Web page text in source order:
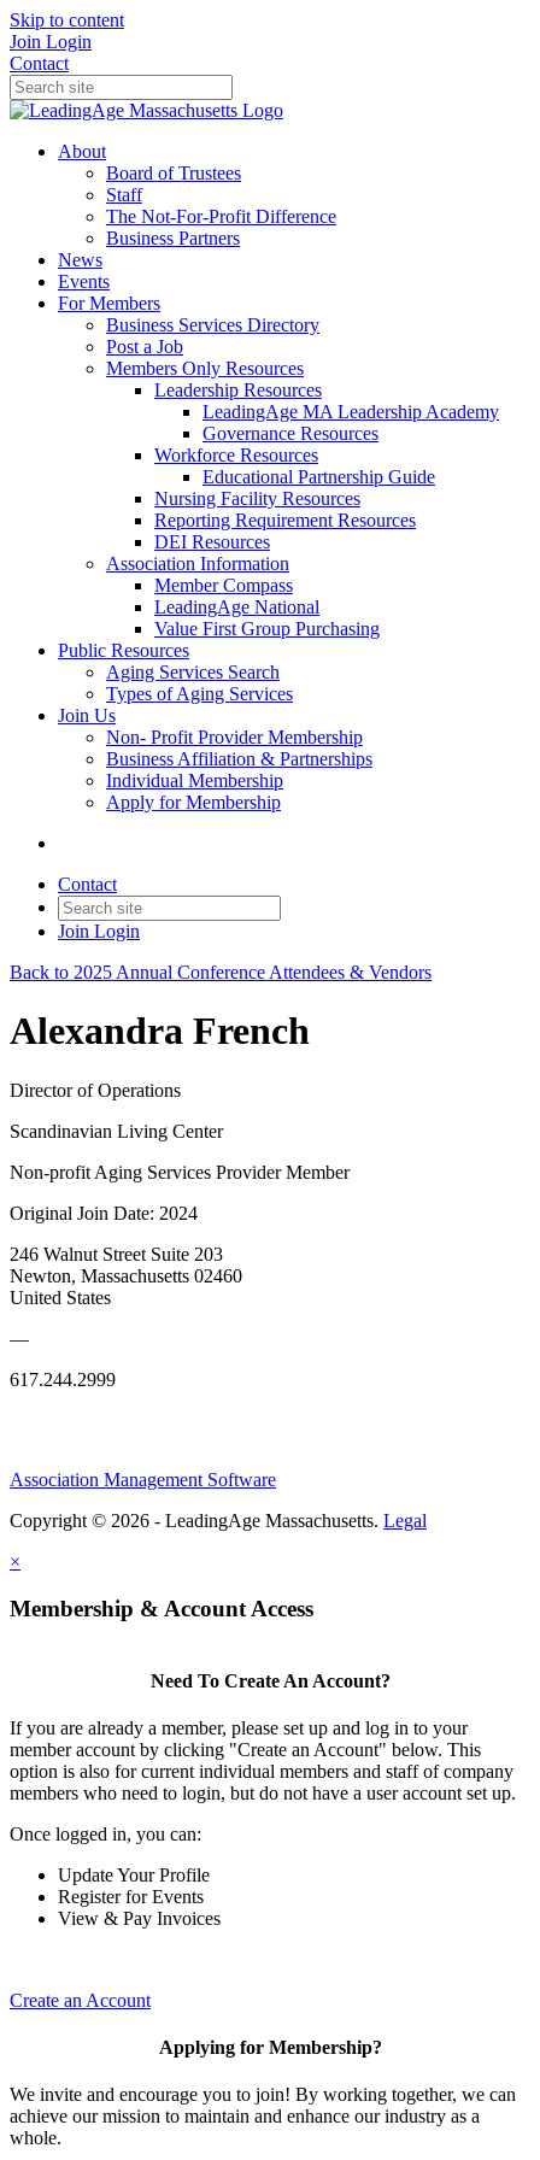
Skip to content
Join Login
Contact
About
Board of Trustees
Staff
The Not-For-Profit Difference
Business Partners
News
Events
For Members
Business Services Directory
Post a Job
Members Only Resources
Leadership Resources
LeadingAge MA Leadership Academy
Governance Resources
Workforce Resources
Educational Partnership Guide
Nursing Facility Resources
Reporting Requirement Resources
DEI Resources
Association Information
Member Compass
LeadingAge National
Value First Group Purchasing
Public Resources
Aging Services Search
Types of Aging Services
Join Us
Non- Profit Provider Membership
Business Affiliation & Partnerships
Individual Membership
Apply for Membership
Contact
Join Login
Back to 2025 Annual Conference Attendees & Vendors
Alexandra French
Director of Operations
Scandinavian Living Center
Non-profit Aging Services Provider Member
Original Join Date: 2024
246 Walnut Street Suite 203
Newton, Massachusetts 02460
United States
—
617.244.2999
Association Management Software
Copyright © 2026 - LeadingAge Massachusetts. Legal
×
Membership & Account Access
Need To Create An Account?
If you are already a member, please set up and log in to your
member account by clicking "Create an Account" below. This
option is also for current individual members and staff of company
members who need to login, but do not have a user account set up.
Once logged in, you can:
Update Your Profile
Register for Events
View & Pay Invoices
Create an Account
Applying for Membership?
We invite and encourage you to join! By working together, we can
achieve our mission to maintain and enhance our industry as a
whole.